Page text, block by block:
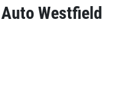
Westfield